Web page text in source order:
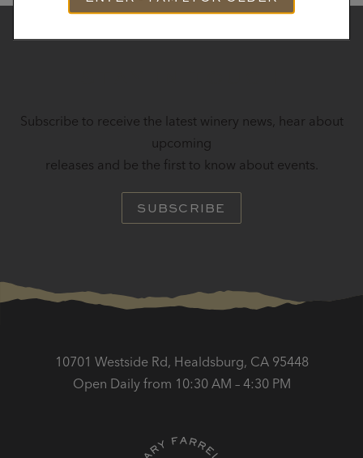
Subscribe to receive the latest winery news, hear about
upcoming
releases and be the first to know about events.
SUBSCRIBE
10701 Westside Rd, Healdsburg, CA 95448
Open Daily from 10:30 AM – 4:30 PM